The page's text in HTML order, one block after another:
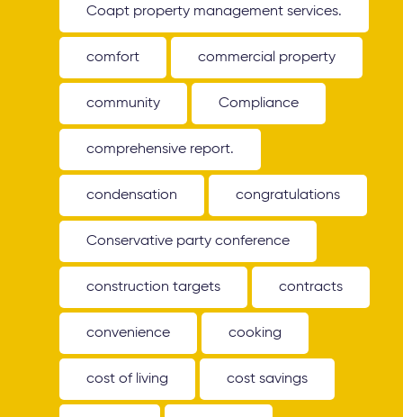
Coapt property management services.
comfort commercial property
community Compliance
comprehensive report.
condensation congratulations
Conservative party conference
construction targets contracts
convenience cooking
cost of living cost savings